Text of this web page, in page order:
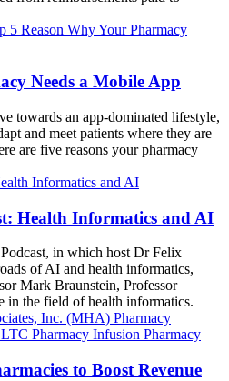
Needs a Mobile App
towards an app-dominated lifestyle,
and meet patients where they are
are five reasons your pharmacy
Health Informatics and AI
in which host Dr Felix
of AI and health informatics,
Mark Braunstein, Professor
in the field of health informatics.
to Boost Revenue